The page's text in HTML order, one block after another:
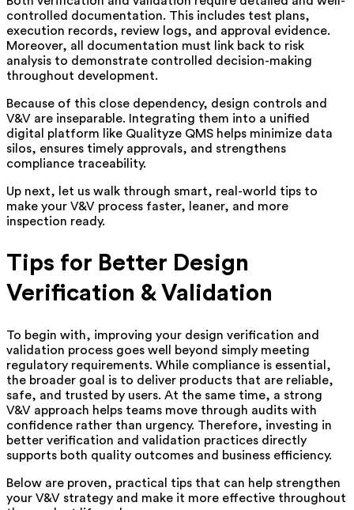
controlled documentation. This includes test plans,
execution records, review logs, and approval evidence.
Moreover, all documentation must link back to risk
analysis to demonstrate controlled decision-making
throughout development.
Because of this close dependency, design controls and
V&V are inseparable. Integrating them into a unified
digital platform like Qualityze QMS helps minimize data
silos, ensures timely approvals, and strengthens
compliance traceability.
Up next, let us walk through smart, real-world tips to
make your V&V process faster, leaner, and more
inspection ready.
Tips for Better Design
Verification & Validation
To begin with, improving your design verification and
validation process goes well beyond simply meeting
regulatory requirements. While compliance is essential,
the broader goal is to deliver products that are reliable,
safe, and trusted by users. At the same time, a strong
V&V approach helps teams move through audits with
confidence rather than urgency. Therefore, investing in
better verification and validation practices directly
supports both quality outcomes and business efficiency.
Below are proven, practical tips that can help strengthen
your V&V strategy and make it more effective throughout